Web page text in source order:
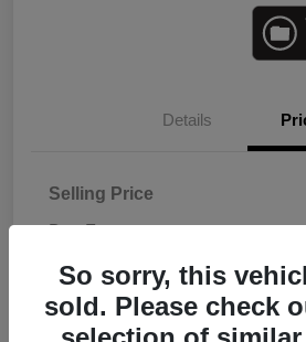
Details
Selling Price
Doc Fee
Your Price
Disclosure
So sorry, this
sold. Please check